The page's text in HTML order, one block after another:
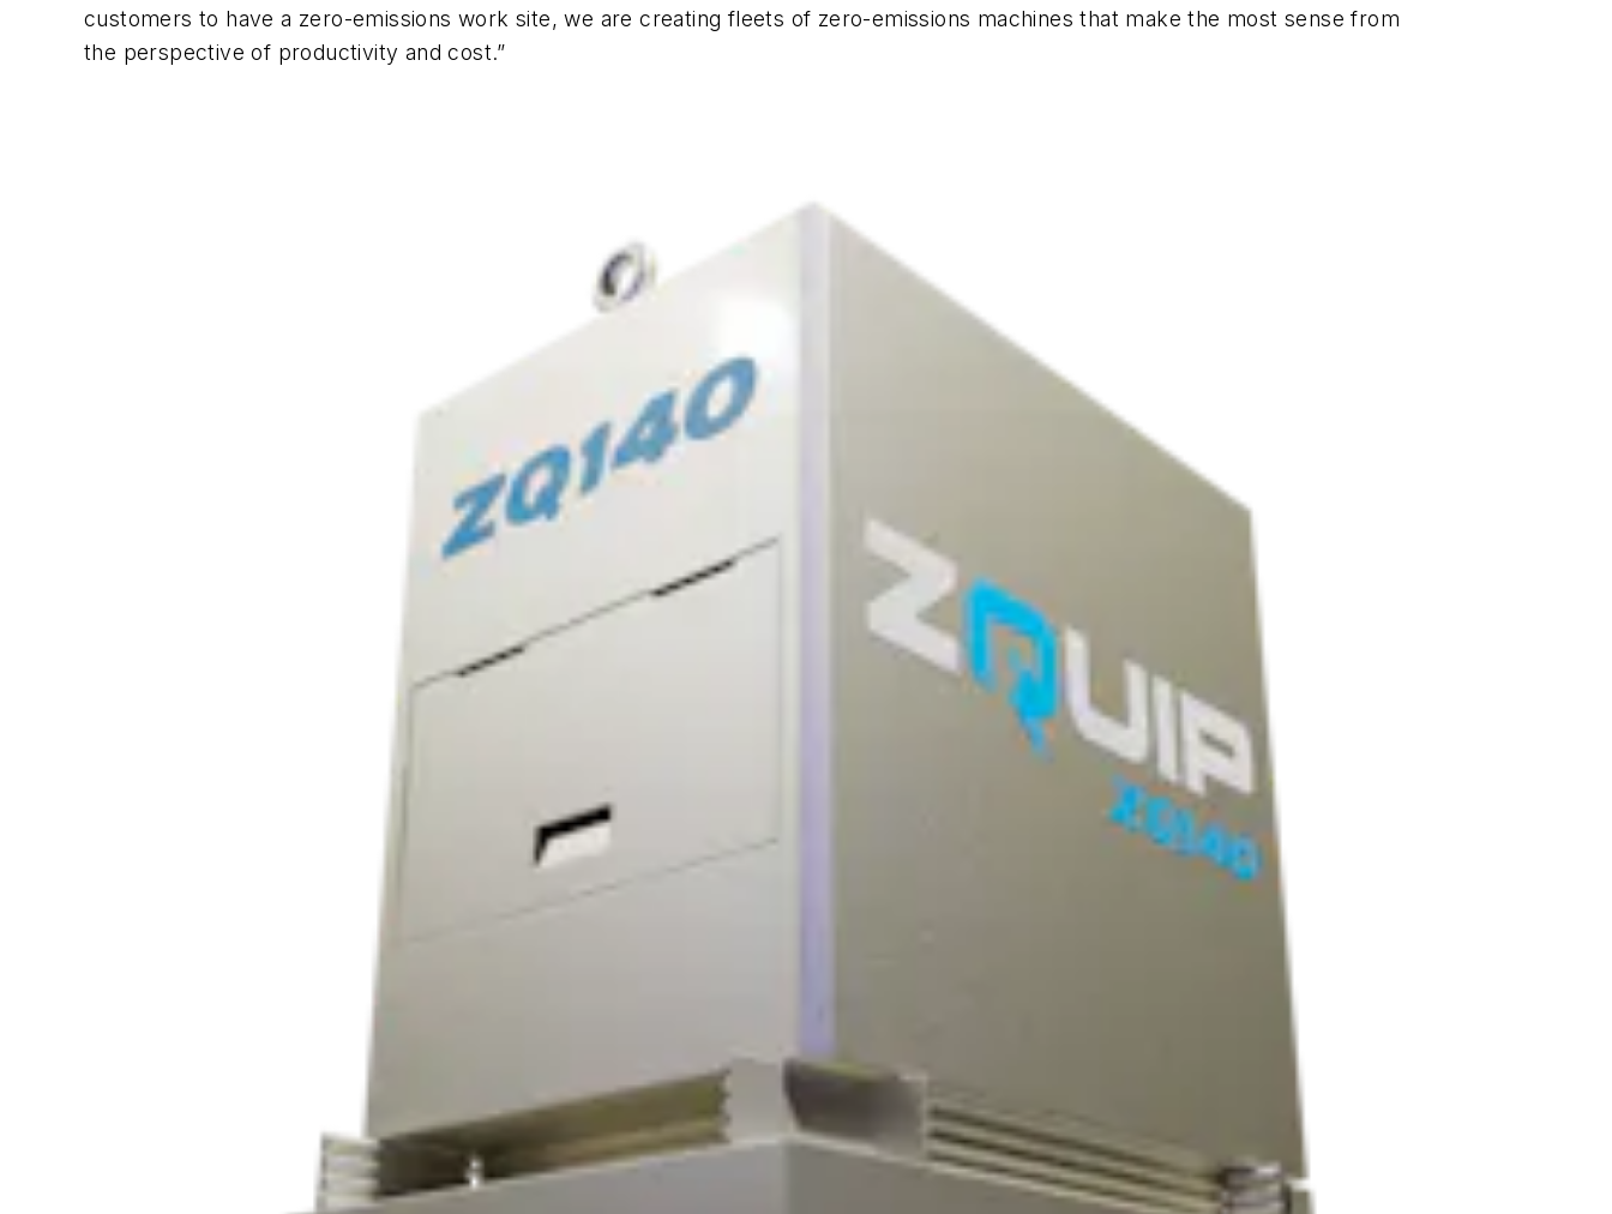
customers to have a zero-emissions work site, we are creating fleets of zero-emissions machines that make the most sense from
the perspective of productivity and cost.”